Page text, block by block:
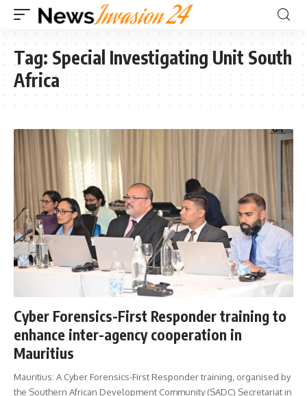
Tag: Special Investigating Unit South
Africa
Cyber Forensics-First Responder training to
enhance inter-agency cooperation in
Mauritius
Mauritius: A Cyber Forensics-First Responder training, organised by
the Southern African Development Community (SADC) Secretariat in